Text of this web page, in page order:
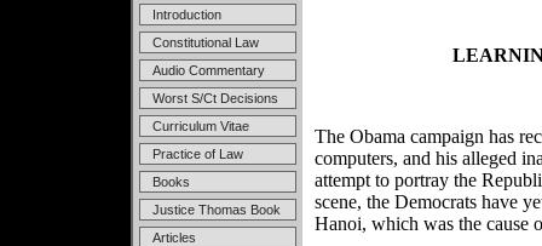
Introduction
Constitutional Law
Audio Commentary
Worst S/Ct Decisions
Curriculum Vitae
Practice of Law
Books
Justice Thomas Book
Articles
The Obama campaign has
computers, and his alleged
attempt to portray the
scene, the Democrats have
Hanoi, which was the cause